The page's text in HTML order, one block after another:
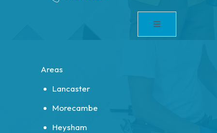
Areas
Lancaster
Morecambe
Heysham